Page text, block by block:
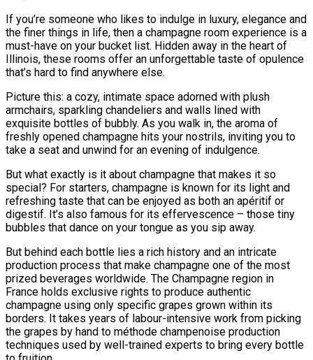
If you’re someone who likes to indulge in luxury, elegance and
the finer things in life, then a champagne room experience is a
must-have on your bucket list. Hidden away in the heart of
Illinois, these rooms offer an unforgettable taste of opulence
that’s hard to find anywhere else.
Picture this: a cozy, intimate space adorned with plush
armchairs, sparkling chandeliers and walls lined with
exquisite bottles of bubbly. As you walk in, the aroma of
freshly opened champagne hits your nostrils, inviting you to
take a seat and unwind for an evening of indulgence.
But what exactly is it about champagne that makes it so
special? For starters, champagne is known for its light and
refreshing taste that can be enjoyed as both an apéritif or
digestif. It’s also famous for its effervescence – those tiny
bubbles that dance on your tongue as you sip away.
But behind each bottle lies a rich history and an intricate
production process that make champagne one of the most
prized beverages worldwide. The Champagne region in
France holds exclusive rights to produce authentic
champagne using only specific grapes grown within its
borders. It takes years of labour-intensive work from picking
the grapes by hand to méthode champenoise production
techniques used by well-trained experts to bring every bottle